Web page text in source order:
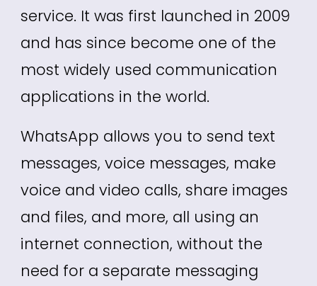
service. It was first launched in 2009
and has since become one of the
most widely used communication
applications in the world.
WhatsApp allows you to send text
messages, voice messages, make
voice and video calls, share images
and files, and more, all using an
internet connection, without the
need for a separate messaging